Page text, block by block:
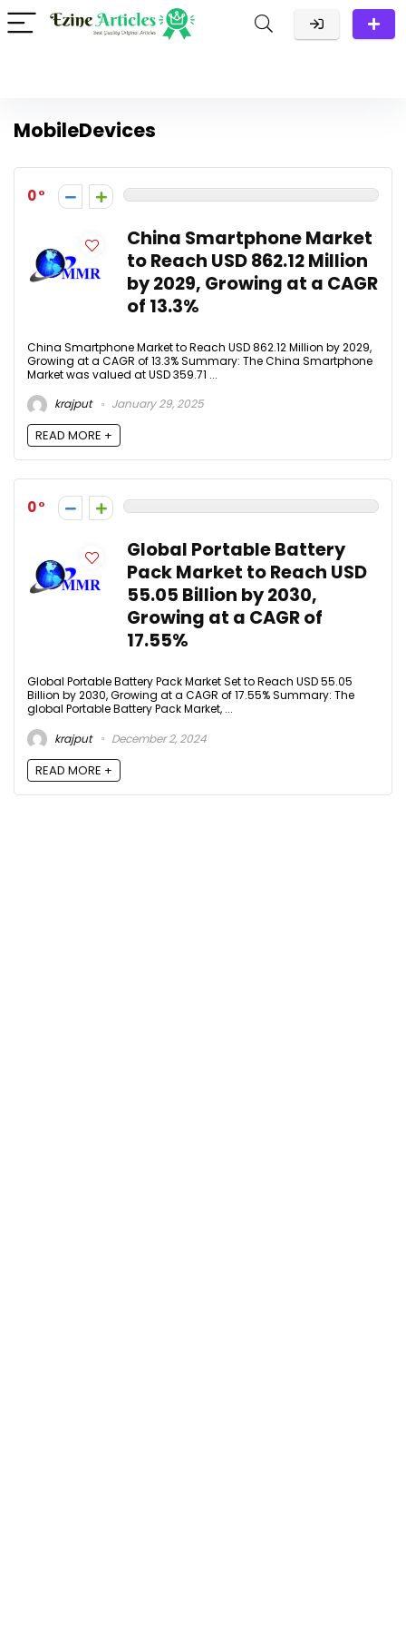
MobileDevices
0
China Smartphone Market
to Reach USD 862.12 Million
by 2029, Growing at a CAGR
of 13.3%
China Smartphone Market to Reach USD 862.12 Million by 2029,
Growing at a CAGR of 13.3% Summary: The China Smartphone
Market was valued at USD 359.71 ...
krajput
January 29, 2025
READ MORE +
0
Global Portable Battery
Pack Market to Reach USD
55.05 Billion by 2030,
Growing at a CAGR of
17.55%
Global Portable Battery Pack Market Set to Reach USD 55.05
Billion by 2030, Growing at a CAGR of 17.55% Summary: The
global Portable Battery Pack Market, ...
krajput
December 2, 2024
READ MORE +